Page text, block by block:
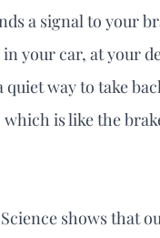
a signal to your
in your car, at your
way to take
is like the
shows that